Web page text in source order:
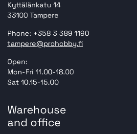
Kyttälänkatu 14
33100 Tampere
Phone: +358 3 389 1190
tampere@prohobby.fi
Open:
Mon-Fri 11.00-18.00
Sat 10.15-15.00
Warehouse
and office